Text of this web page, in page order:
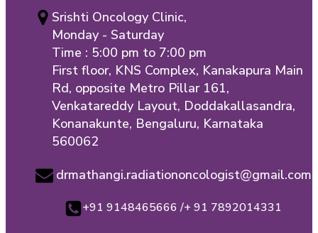
Srishti Oncology Clinic,
Monday - Saturday
Time : 5:00 pm to 7:00 pm
First floor, KNS Complex, Kanakapura Main
Rd, opposite Metro Pillar 161,
Venkatareddy Layout, Doddakallasandra,
Konanakunte, Bengaluru, Karnataka
560062
drmathangi.radiationoncologist@gmail.com
+91 9148465666 /+ 91 7892014331